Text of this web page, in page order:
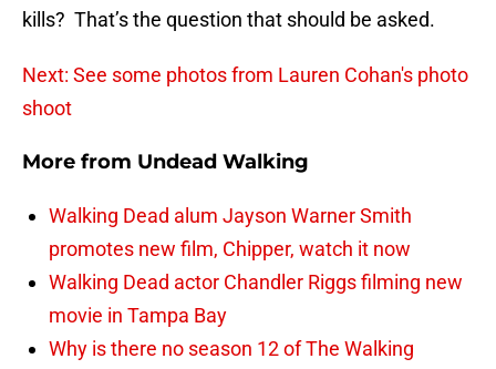
kills? That’s the question that should be asked.
Next: See some photos from Lauren Cohan's photo
shoot
More from Undead Walking
Walking Dead alum Jayson Warner Smith
promotes new film, Chipper, watch it now
Walking Dead actor Chandler Riggs filming new
movie in Tampa Bay
Why is there no season 12 of The Walking